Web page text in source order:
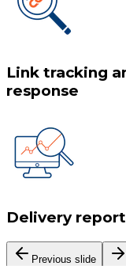
Link tracking
response
Delivery
Previous slide